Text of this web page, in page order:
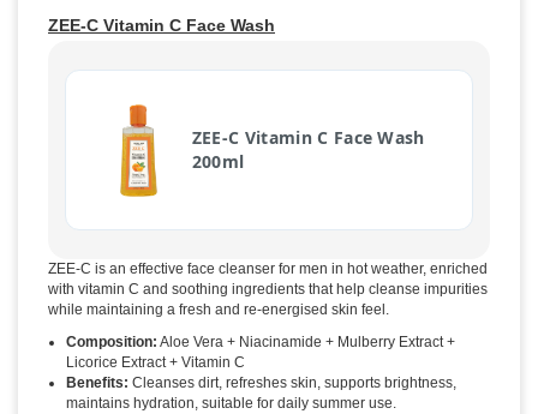
ZEE-C Vitamin C Face Wash
ZEE-C Vitamin C Face Wash
200ml
ZEE-C is an effective face cleanser for men in hot weather, enriched
with vitamin C and soothing ingredients that help cleanse impurities
while maintaining a fresh and re-energised skin feel.
Composition: Aloe Vera + Niacinamide + Mulberry Extract +
Licorice Extract + Vitamin C
Benefits: Cleanses dirt, refreshes skin, supports brightness,
maintains hydration, suitable for daily summer use.